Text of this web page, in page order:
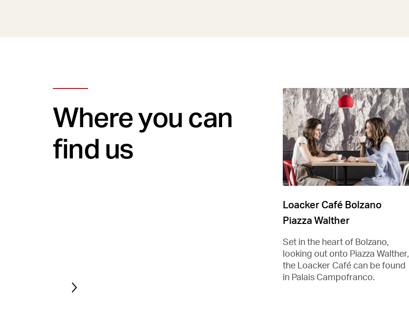
Where you can
find us
Loacker Café Bolzano
Piazza Walther
Set in the heart of Bolzano,
looking out onto Piazza Walther,
the Loacker Café can be found
in Palais Campofranco.